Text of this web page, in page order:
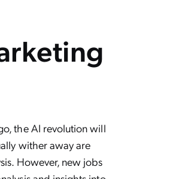
the AI revolution will
wither away are
However, new jobs